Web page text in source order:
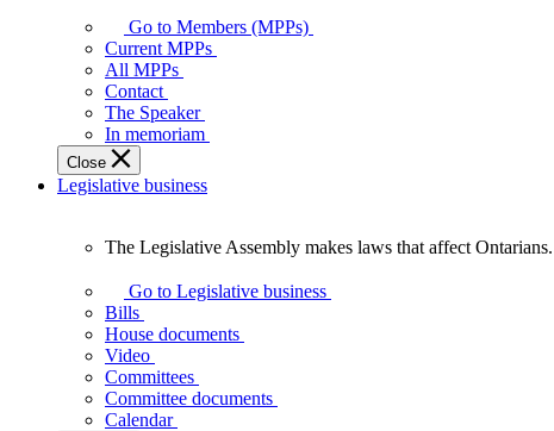
your
representatives
Legislative
Assembly
of
Ontario.
Go to Members (MPPs)
Current MPPs
All MPPs
Contact
The Speaker
In memoriam
Close
Legislative business
Legislative
Assembly
makes
laws
affect
Ontarians.
The Legislative Assembly makes laws that affect Ontarians.
Go to Legislative business
Bills
House documents
Video
Committees
Committee documents
Calendar